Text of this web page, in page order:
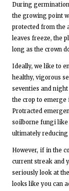
During
the growing point
protected from the
leaves freeze, the
long as the crown
Ideally, we like to
healthy, vigorous
seventies and
the crop to emerge
Protracted
soilborne fungi
ultimately reducing
However, if in the
current streak and
seriously look at
looks like you can